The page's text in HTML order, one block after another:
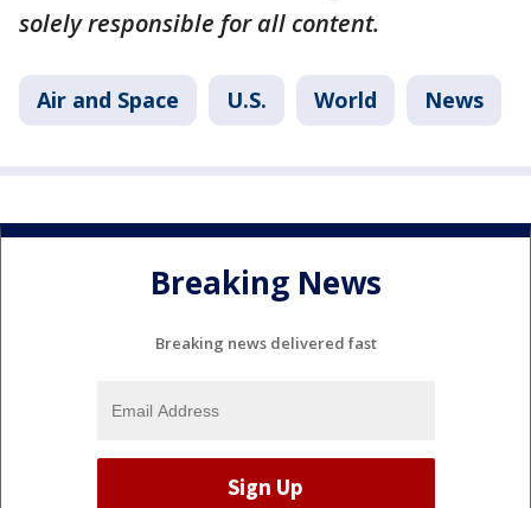
solely responsible for all content.
Air and Space U.S. World News
Breaking News
Breaking news delivered fast